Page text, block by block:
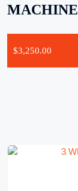
MACHINE
$3,250.00